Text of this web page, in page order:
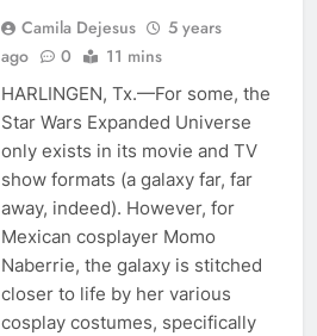
Camila Dejesus
5 years
ago
0 11 mins
HARLINGEN, Tx.—For some, the
Star Wars Expanded Universe
only exists in its movie and TV
show formats (a galaxy far, far
away, indeed). However, for
Mexican cosplayer Momo
Naberrie, the galaxy is stitched
closer to life by her various
cosplay costumes, specifically